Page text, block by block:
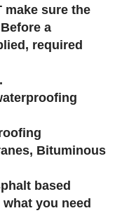
make sure the
a
required
Bituminous
based
you need